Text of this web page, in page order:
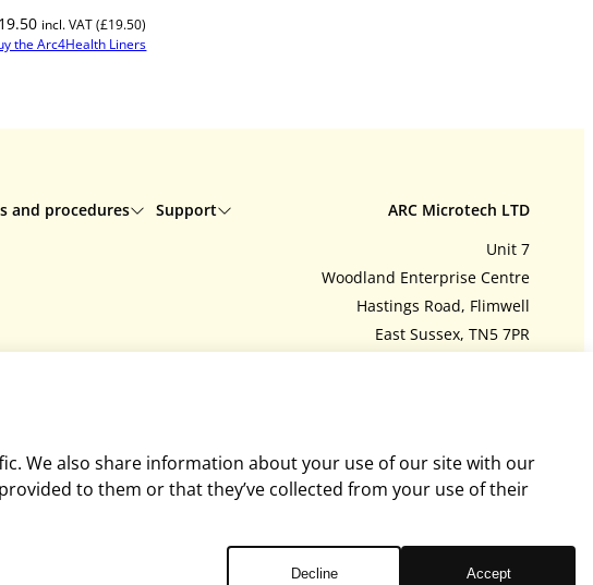
19.50 incl. VAT (£19.50)
the Arc4Health Liners
and procedures
& conditions
Support
My account
ARC Microtech LTD
Unit 7
Woodland Enterprise Centre
Hastings Road, Flimwell
East Sussex, TN5 7PR
We also share information about your use of our site with our
to them or that they’ve collected from your use of their
Decline Accept